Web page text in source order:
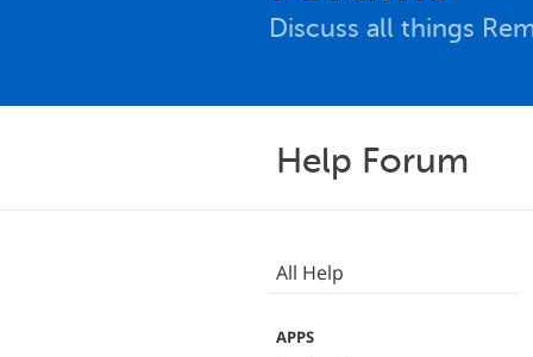
Discuss all things
Help Forum
All Help
APPS